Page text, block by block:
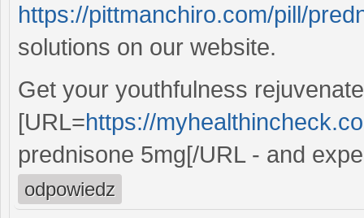
https://pittmanchiro.com/pill/
solutions on our website.
Get your youthfulness
[URL=https://
prednisone 5mg[/URL - and
odpowiedz